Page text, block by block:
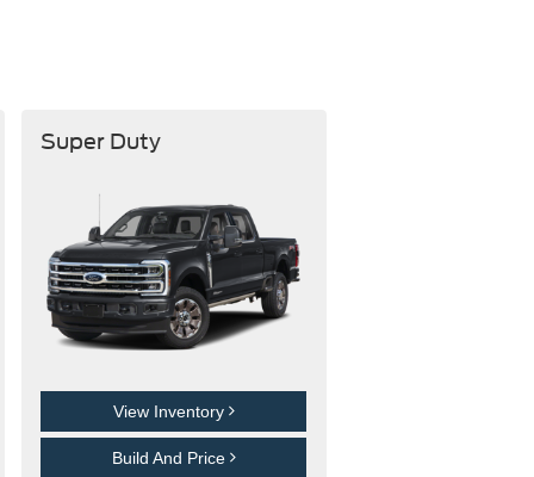
Super Duty
View Inventory
Build And Price